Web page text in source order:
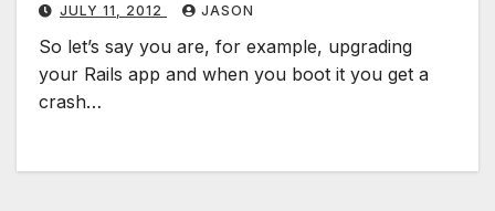
JULY 11, 2012 JASON
So let’s say you are, for example, upgrading
your Rails app and when you boot it you get a
crash…